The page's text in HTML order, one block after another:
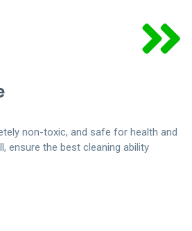
non-toxic, and safe for health and
ensure the best cleaning ability